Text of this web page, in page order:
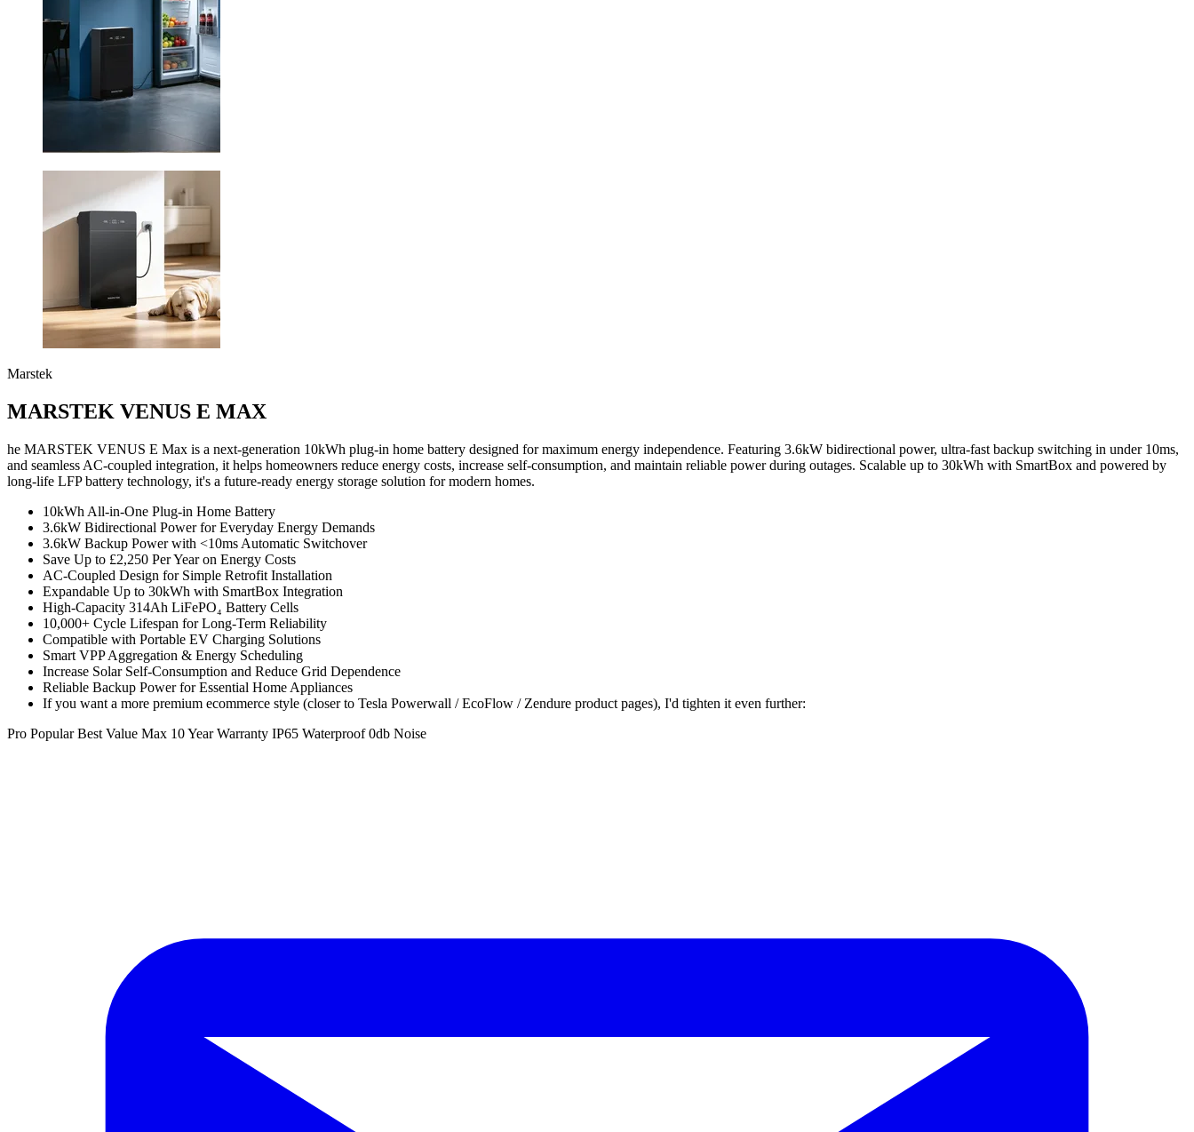
Marstek
MARSTEK VENUS E MAX
he MARSTEK VENUS E Max is a next-generation 10kWh plug-in home battery designed for maximum energy independence. Featuring 3.6kW bidirectional power, ultra-fast backup switching in under 10ms,
and seamless AC-coupled integration, it helps homeowners reduce energy costs, increase self-consumption, and maintain reliable power during outages. Scalable up to 30kWh with SmartBox and powered by
long-life LFP battery technology, it's a future-ready energy storage solution for modern homes.
10kWh All-in-One Plug-in Home Battery
3.6kW Bidirectional Power for Everyday Energy Demands
3.6kW Backup Power with <10ms Automatic Switchover
Save Up to £2,250 Per Year on Energy Costs
AC-Coupled Design for Simple Retrofit Installation
Expandable Up to 30kWh with SmartBox Integration
High-Capacity 314Ah LiFePO₄ Battery Cells
10,000+ Cycle Lifespan for Long-Term Reliability
Compatible with Portable EV Charging Solutions
Smart VPP Aggregation & Energy Scheduling
Increase Solar Self-Consumption and Reduce Grid Dependence
Reliable Backup Power for Essential Home Appliances
If you want a more premium ecommerce style (closer to Tesla Powerwall / EcoFlow / Zendure product pages), I'd tighten it even further:
Pro Popular Best Value Max 10 Year Warranty IP65 Waterproof 0db Noise